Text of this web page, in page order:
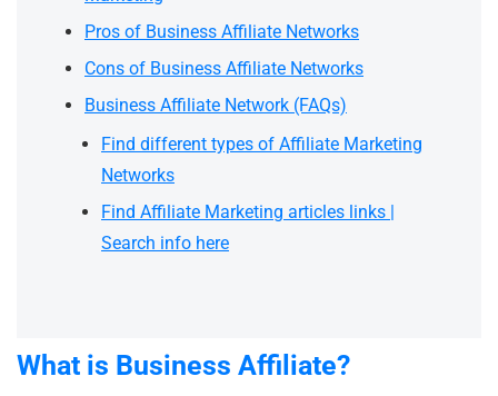
Pros of Business Affiliate Networks
Cons of Business Affiliate Networks
Business Affiliate Network (FAQs)
Find different types of Affiliate Marketing
Networks
Find Affiliate Marketing articles links |
Search info here
What is Business Affiliate?